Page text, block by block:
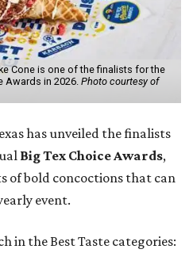
Cone is one of the finalists for the
Awards in 2026. Photo courtesy of
has unveiled the finalists
Big Tex Choice Awards,
of bold concoctions that can
event.
in the Best Taste categories: